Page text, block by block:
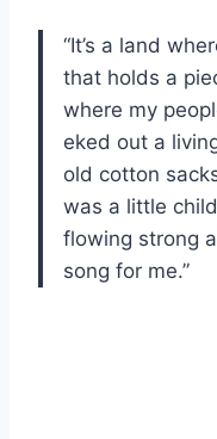
“It’s a land
that holds a
where my
eked out a
old cotton
was a little
flowing strong
song for me.”